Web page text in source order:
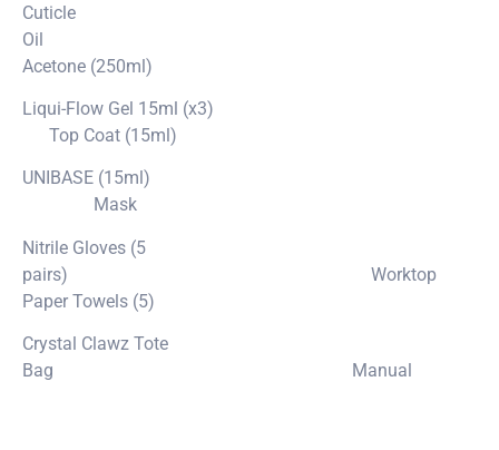
Cuticle
Oil
Acetone (250ml)
Liqui-Flow Gel 15ml (x3)
Top Coat (15ml)
UNIBASE (15ml)
Mask
Nitrile Gloves (5
pairs) Worktop
Paper Towels (5)
Crystal Clawz Tote
Bag Manual